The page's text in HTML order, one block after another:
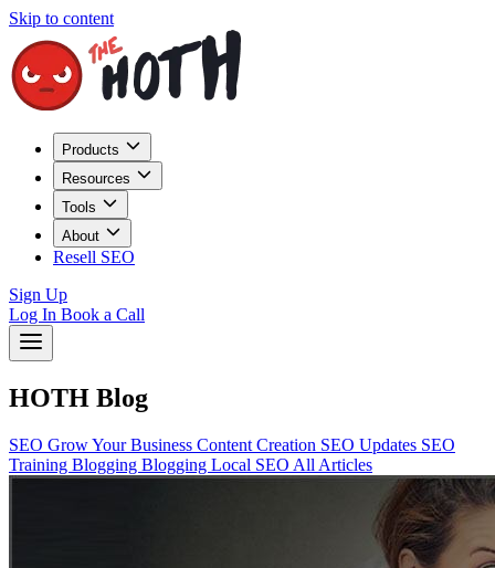
Skip to content
Products
Resources
Tools
About
Resell SEO
Sign Up
Log In Book a Call
HOTH Blog
SEO Grow Your Business Content Creation SEO Updates SEO
Training Blogging Blogging Local SEO All Articles